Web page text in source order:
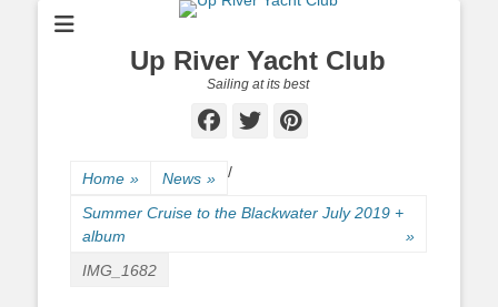
Up River Yacht Club
Sailing at its best
Facebook
Twitter
Pinterest
Home » News » /
Summer Cruise to the Blackwater July 2019 +
album
»
IMG_1682